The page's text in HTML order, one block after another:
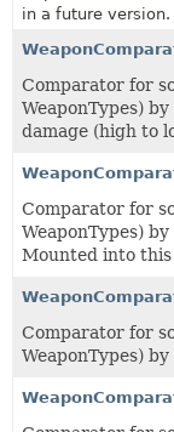
in a future version.
Comparator for
WeaponTypes)
damage (high to
Comparator for
WeaponTypes)
Mounted into
Comparator for
WeaponTypes)